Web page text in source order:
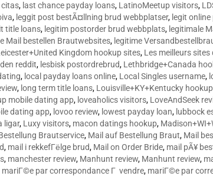
citas, last chance payday loans, LatinoMeetup visitors,
, leggit post bestÃ¤llning brud webbplatser, legit
title loans, legitim postorder brud webbplats, legitimale
Mail bestellen Brautwebsites, legitime
Kingdom hookup sites, Les meilleurs
reddit, lesbisk postordrebrud, Lethbridge+Canada
, local payday loans online, Local Singles username,
, long term title loans, Louisville+KY+Kentucky
mobile dating app, loveaholics visitors, LoveAndSeek
dating app, lovoo review, lowest payday loan, lubbock
ligar, Luxy visitors, macon datings hookup,
Brautservice, Mail auf Bestellung Braut, Mail
, mail i rekkefГёlge brud, Mail on Order Bride, mail pÃ¥
, manchester review, Manhunt review, Manhunt review,
mariГ©e par correspondance Г vendre, mariГ©e par